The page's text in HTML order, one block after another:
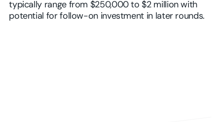
typically range from $250,000 to $2 million with
potential for follow-on investment in later rounds.